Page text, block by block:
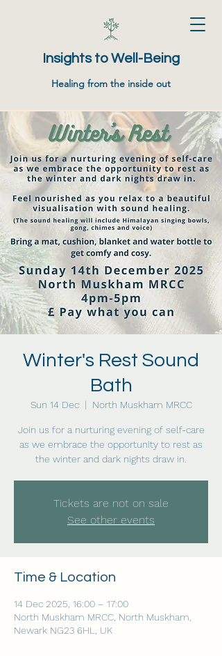
Insights to Well-Being
Healing from the inside out
Winter's Rest Sound
Bath
Sun 14 Dec
  |
North Muskham MRCC
Join us for a nurturing evening of self-care
as we embrace the opportunity to rest as
the winter and dark nights draw in.
Tickets are not on sale
See other events
Time & Location
14 Dec 2025, 16:00 – 17:00
North Muskham MRCC, North Muskham,
Newark NG23 6HL, UK